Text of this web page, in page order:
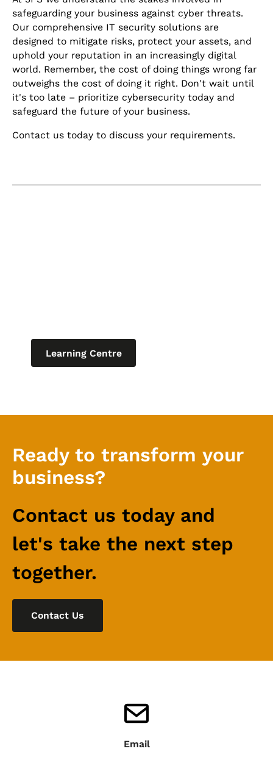
safeguarding your business against cyber threats.
Our comprehensive IT security solutions are
designed to mitigate risks, protect your assets, and
uphold your reputation in an increasingly digital
world. Remember, the cost of doing things wrong far
outweighs the cost of doing it right. Don't wait until
it's too late – prioritize cybersecurity today and
safeguard the future of your business.
Contact us today to discuss your requirements.
Learning Centre
Ready to transform your
business?
Contact us today and
let's take the next step
together.
Contact Us
Email